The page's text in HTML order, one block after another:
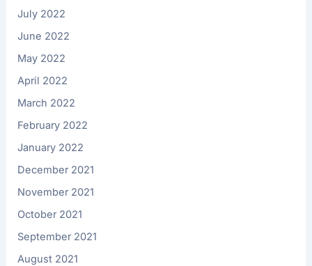
July 2022
June 2022
May 2022
April 2022
March 2022
February 2022
January 2022
December 2021
November 2021
October 2021
September 2021
August 2021